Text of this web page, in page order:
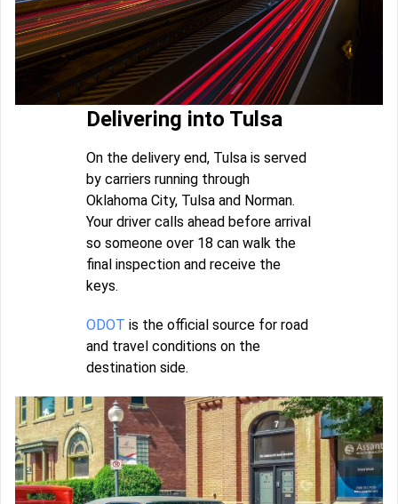
Delivering into Tulsa
On the delivery end, Tulsa is served
by carriers running through
Oklahoma City, Tulsa and Norman.
Your driver calls ahead before arrival
so someone over 18 can walk the
final inspection and receive the
keys.
ODOT is the official source for road
and travel conditions on the
destination side.